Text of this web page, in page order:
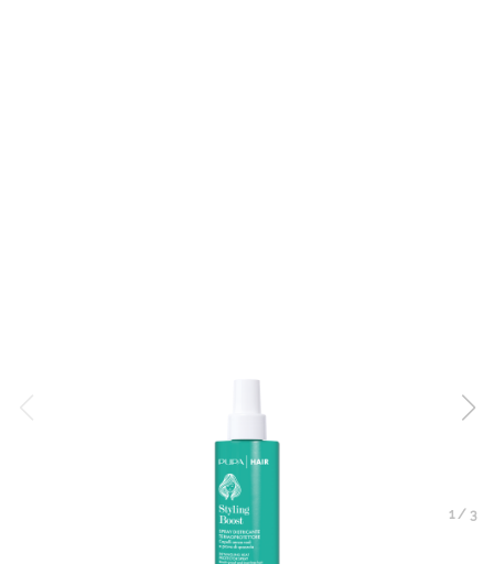
1 / 3